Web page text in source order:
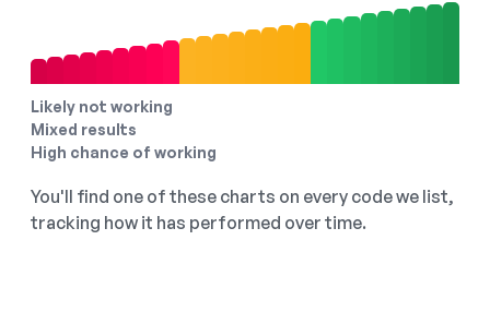
Likely not working
Mixed results
High chance of working
You'll find one of these charts on every code we list,
tracking how it has performed over time.